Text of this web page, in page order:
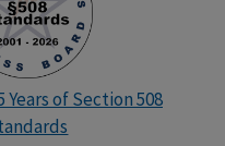
of Section 508